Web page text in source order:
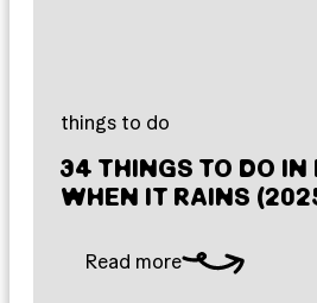
things to do
34 THINGS TO DO IN
WHEN IT RAINS
Read more